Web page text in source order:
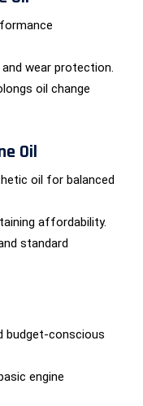
wear protection.
oil change
Oil
oil for balanced
affordability.
standard
budget-conscious
engine